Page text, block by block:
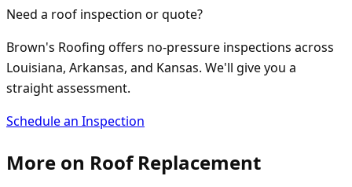
Need a roof inspection or quote?
Brown's Roofing offers no-pressure inspections across
Louisiana, Arkansas, and Kansas. We'll give you a
straight assessment.
Schedule an Inspection
More on Roof Replacement